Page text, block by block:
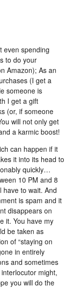
even spending
to do your
Amazon); As an
(I get a
someone is
I get a gift
(or, if someone
will not only get
a karmic boost!
can happen if it
it into its head to
quickly…
10 PM and 8
have to wait. And
is spam and it
disappears on
it. You have my
be taken as
of “staying on
in entirely
and sometimes
might,
you will do the